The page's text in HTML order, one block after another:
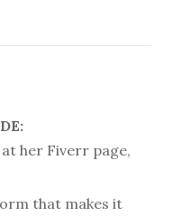
her Fiverr page,
that makes it